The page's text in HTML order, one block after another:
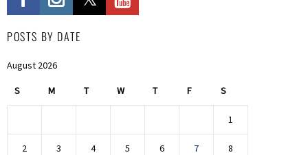
POSTS BY DATE
August 2026
S M T W T F S
1
2 3 4 5 6 7 8